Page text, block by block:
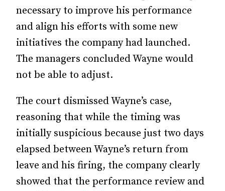
necessary to improve his performance
and align his efforts with some new
initiatives the company had launched.
The managers concluded Wayne would
not be able to adjust.
The court dismissed Wayne’s case,
reasoning that while the timing was
initially suspicious because just two days
elapsed between Wayne’s return from
leave and his firing, the company clearly
showed that the performance review and